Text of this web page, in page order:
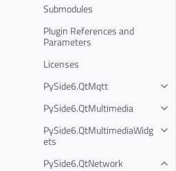
Submodules
Plugin References and
Parameters
Licenses
PySide6.QtMqtt
PySide6.QtMultimedia
PySide6.QtMultimediaWidg
ets
PySide6.QtNetwork